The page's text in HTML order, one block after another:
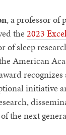
, a professor of
the2023
of sleep
American
recognizes
initiative
the next